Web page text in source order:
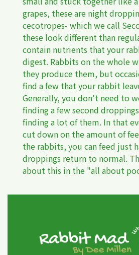
grapes, these are night
cecotropes- which we call
these look different than
contain nutrients that your
digest. Rabbits on the whole
they produce them, but
find a few that your rabbit
Generally, you don't need to
finding a few second
finding a lot of them. In that
cut down on the amount of
the rabbits, you can feed just
droppings return to normal.
about this in the "all about